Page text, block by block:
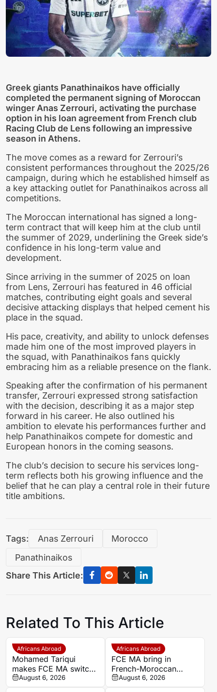
Greek giants Panathinaikos have officially
completed the permanent signing of Moroccan
winger Anas Zerrouri, activating the purchase
option in his loan agreement from French club
Racing Club de Lens following an impressive
season in Athens.
The move comes as a reward for Zerrouri’s
consistent performances throughout the 2025/26
campaign, during which he established himself as
a key attacking outlet for Panathinaikos across all
competitions.
The Moroccan international has signed a long-
term contract that will keep him at the club until
the summer of 2029, underlining the Greek side’s
confidence in his long-term value and
development.
Since arriving in the summer of 2025 on loan
from Lens, Zerrouri has featured in 46 official
matches, contributing eight goals and several
decisive attacking displays that helped cement his
place in the squad.
His pace, creativity, and ability to unlock defenses
made him one of the most improved players in
the squad, with Panathinaikos fans quickly
embracing him as a reliable presence on the flank.
Speaking after the confirmation of his permanent
transfer, Zerrouri expressed strong satisfaction
with the decision, describing it as a major step
forward in his career. He also outlined his
ambition to elevate his performances further and
help Panathinaikos compete for domestic and
European honors in the coming seasons.
The club’s decision to secure his services long-
term reflects both his growing influence and the
belief that he can play a central role in their future
title ambitions.
Tags: Anas Zerrouri
Morocco
Panathinaikos
Share This Article:
Related To This Article
Africans Abroad
Mohamed Tariqui
makes FCE MA switch
after leaving Trelissac
FC
August 6, 2026
Africans Abroad
FCE MA bring in
French-Moroccan
midfielder Mohamed
Tariqui after Trelissac
August 6, 2026